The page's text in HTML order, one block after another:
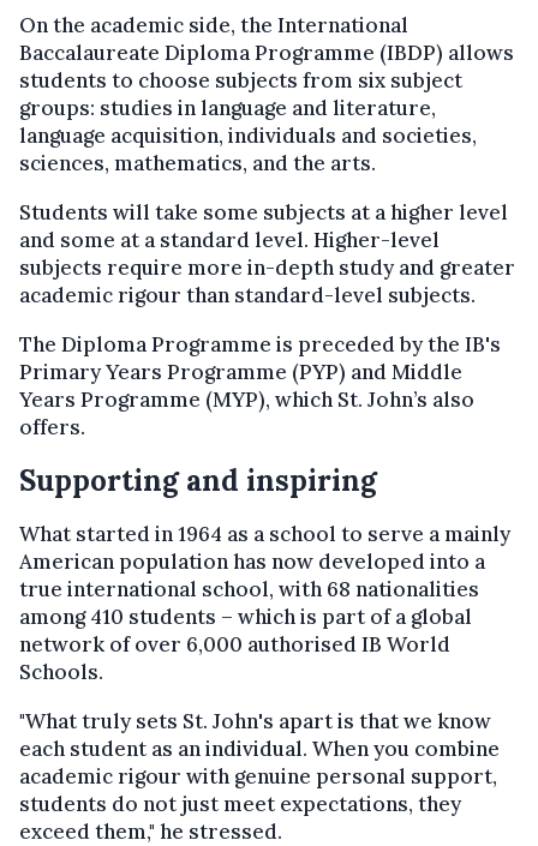
On the academic side, the International
Baccalaureate Diploma Programme (IBDP) allows
students to choose subjects from six subject
groups: studies in language and literature,
language acquisition, individuals and societies,
sciences, mathematics, and the arts.
Students will take some subjects at a higher level
and some at a standard level. Higher-level
subjects require more in-depth study and greater
academic rigour than standard-level subjects.
The Diploma Programme is preceded by the IB's
Primary Years Programme (PYP) and Middle
Years Programme (MYP), which St. John’s also
offers.
Supporting and inspiring
What started in 1964 as a school to serve a mainly
American population has now developed into a
true international school, with 68 nationalities
among 410 students – which is part of a global
network of over 6,000 authorised IB World
Schools.
"What truly sets St. John's apart is that we know
each student as an individual. When you combine
academic rigour with genuine personal support,
students do not just meet expectations, they
exceed them," he stressed.